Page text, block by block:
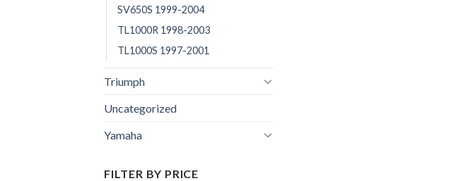
SV650S 1999-2004
TL1000R 1998-2003
TL1000S 1997-2001
Triumph
Uncategorized
Yamaha
FILTER BY PRICE